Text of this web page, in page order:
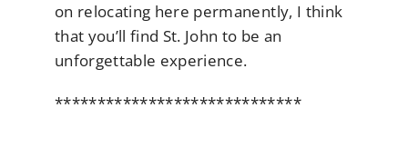
on relocating here permanently, I think
that you’ll find St. John to be an
unforgettable experience.
*****************************